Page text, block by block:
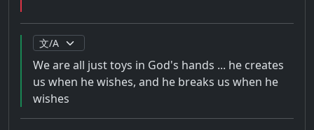
We are all just toys in God's hands ... he creates
us when he wishes, and he breaks us when he
wishes